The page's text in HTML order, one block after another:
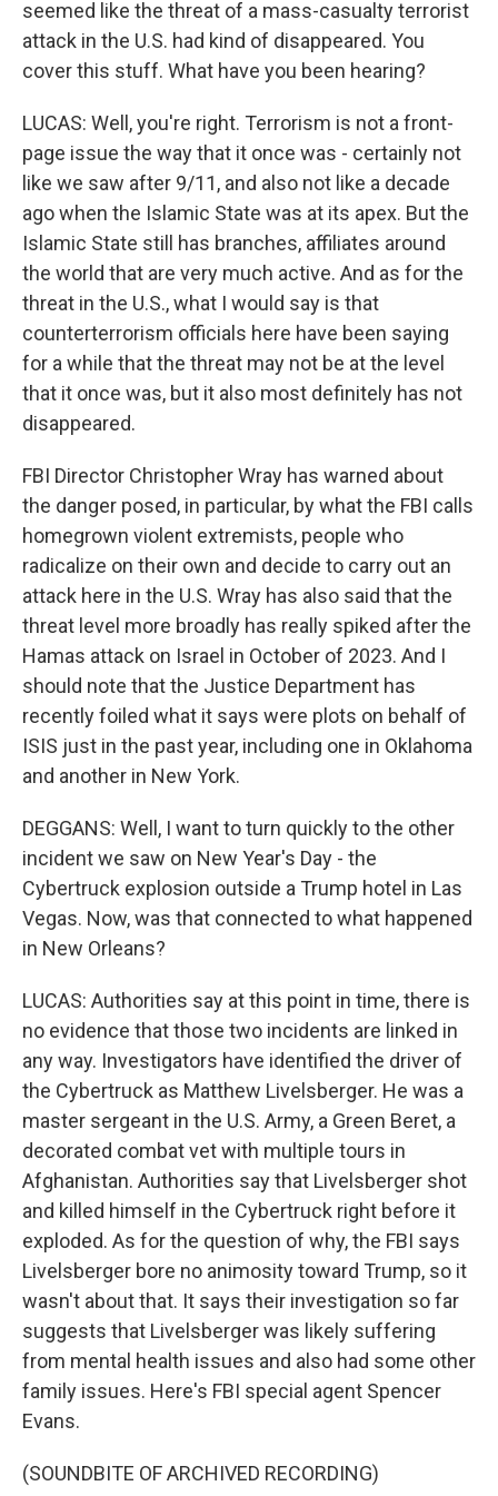
seemed like the threat of a mass-casualty terrorist
attack in the U.S. had kind of disappeared. You
cover this stuff. What have you been hearing?
LUCAS: Well, you're right. Terrorism is not a front-
page issue the way that it once was - certainly not
like we saw after 9/11, and also not like a decade
ago when the Islamic State was at its apex. But the
Islamic State still has branches, affiliates around
the world that are very much active. And as for the
threat in the U.S., what I would say is that
counterterrorism officials here have been saying
for a while that the threat may not be at the level
that it once was, but it also most definitely has not
disappeared.
FBI Director Christopher Wray has warned about
the danger posed, in particular, by what the FBI calls
homegrown violent extremists, people who
radicalize on their own and decide to carry out an
attack here in the U.S. Wray has also said that the
threat level more broadly has really spiked after the
Hamas attack on Israel in October of 2023. And I
should note that the Justice Department has
recently foiled what it says were plots on behalf of
ISIS just in the past year, including one in Oklahoma
and another in New York.
DEGGANS: Well, I want to turn quickly to the other
incident we saw on New Year's Day - the
Cybertruck explosion outside a Trump hotel in Las
Vegas. Now, was that connected to what happened
in New Orleans?
LUCAS: Authorities say at this point in time, there is
no evidence that those two incidents are linked in
any way. Investigators have identified the driver of
the Cybertruck as Matthew Livelsberger. He was a
master sergeant in the U.S. Army, a Green Beret, a
decorated combat vet with multiple tours in
Afghanistan. Authorities say that Livelsberger shot
and killed himself in the Cybertruck right before it
exploded. As for the question of why, the FBI says
Livelsberger bore no animosity toward Trump, so it
wasn't about that. It says their investigation so far
suggests that Livelsberger was likely suffering
from mental health issues and also had some other
family issues. Here's FBI special agent Spencer
Evans.
(SOUNDBITE OF ARCHIVED RECORDING)